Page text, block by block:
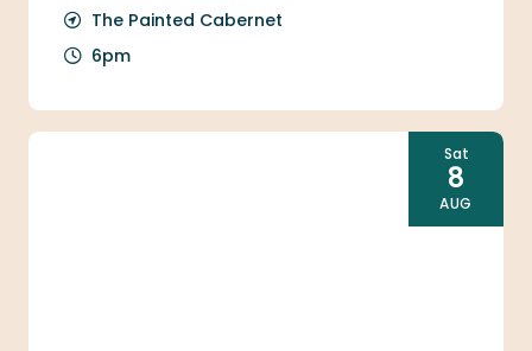
The Painted Cabernet
6pm
Sat
8
AUG